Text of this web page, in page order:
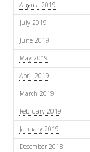
August 2019
July 2019
June 2019
May 2019
April 2019
March 2019
February 2019
January 2019
December 2018